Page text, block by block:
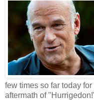
few times so far today
aftermath of